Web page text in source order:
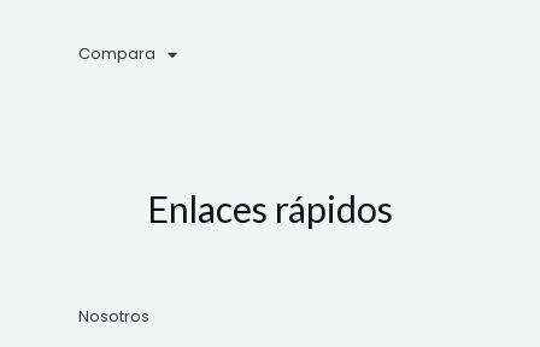
Compara
Enlaces rápidos
Nosotros